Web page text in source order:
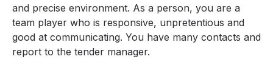
and precise environment. As a person, you are a
team player who is responsive, unpretentious and
good at communicating. You have many contacts and
report to the tender manager.